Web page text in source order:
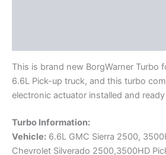
This is brand new BorgWarner Turbo
6.6L Pick-up truck, and this turbo
electronic actuator installed and
Turbo Information:
Vehicle: 6.6L GMC Sierra 2500,
Chevrolet Silverado 2500,3500HD